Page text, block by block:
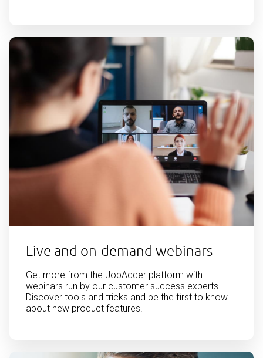
Live and on-demand webinars
Get more from the JobAdder platform with
webinars run by our customer success experts.
Discover tools and tricks and be the first to know
about new product features.